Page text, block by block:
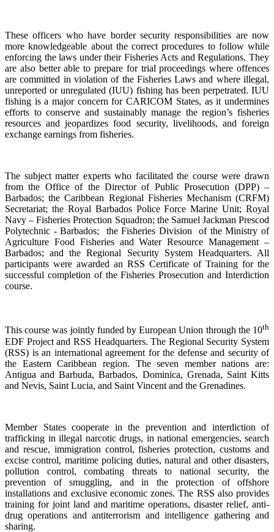
These officers who have border security responsibilities are now
more knowledgeable about the correct procedures to follow while
enforcing the laws under their Fisheries Acts and Regulations. They
are also better able to prepare for trial proceedings where offences
are committed in violation of the Fisheries Laws and where illegal,
unreported or unregulated (IUU) fishing has been perpetrated. IUU
fishing is a major concern for CARICOM States, as it undermines
efforts to conserve and sustainably manage the region’s fisheries
resources and jeopardizes food security, livelihoods, and foreign
exchange earnings from fisheries.
The subject matter experts who facilitated the course were drawn
from the Office of the Director of Public Prosecution (DPP) –
Barbados; the Caribbean Regional Fisheries Mechanism (CRFM)
Secretariat; the Royal Barbados Police Force Marine Unit; Royal
Navy – Fisheries Protection Squadron; the Samuel Jackman Prescod
Polytechnic - Barbados; the Fisheries Division of the Ministry of
Agriculture Food Fisheries and Water Resource Management –
Barbados; and the Regional Security System Headquarters. All
participants were awarded an RSS Certificate of Training for the
successful completion of the Fisheries Prosecution and Interdiction
course.
This course was jointly funded by European Union through the 10th
EDF Project and RSS Headquarters. The Regional Security System
(RSS) is an international agreement for the defense and security of
the Eastern Caribbean region. The seven member nations are:
Antigua and Barbuda, Barbados, Dominica, Grenada, Saint Kitts
and Nevis, Saint Lucia, and Saint Vincent and the Grenadines.
Member States cooperate in the prevention and interdiction of
trafficking in illegal narcotic drugs, in national emergencies, search
and rescue, immigration control, fisheries protection, customs and
excise control, maritime policing duties, natural and other disasters,
pollution control, combating threats to national security, the
prevention of smuggling, and in the protection of offshore
installations and exclusive economic zones. The RSS also provides
training for joint land and maritime operations, disaster relief, anti-
drug operations and antiterrorism and intelligence gathering and
sharing.